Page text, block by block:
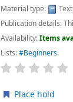
Material type: Text
Publication details:
Availability:Items
Lists:#Beginners.
Place hold